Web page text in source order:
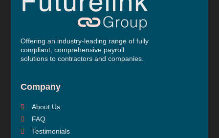
Offering an industry-leading range of fully
compliant, comprehensive payroll
solutions to contractors and companies.
Company
About Us
FAQ
Testimonials